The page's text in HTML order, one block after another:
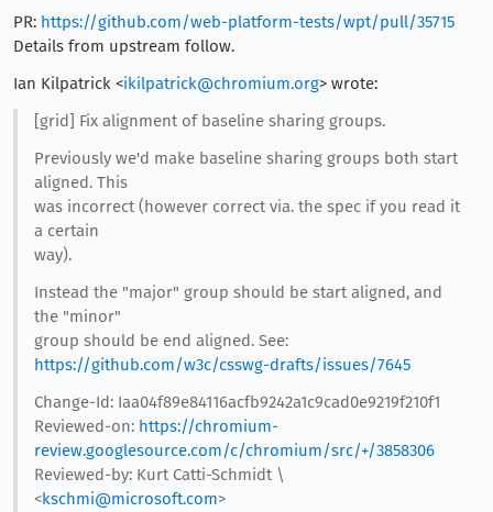
PR: https://github.com/web-platform-tests/wpt/pull/35715
Details from upstream follow.
Ian Kilpatrick <ikilpatrick@chromium.org> wrote:
[grid] Fix alignment of baseline sharing groups.
Previously we'd make baseline sharing groups both start
aligned. This
was incorrect (however correct via. the spec if you read it
a certain
way).
Instead the "major" group should be start aligned, and
the "minor"
group should be end aligned. See:
https://github.com/w3c/csswg-drafts/issues/7645
Change-Id: Iaa04f89e84116acfb9242a1c9cad0e9219f210f1
Reviewed-on: https://chromium-
review.googlesource.com/c/chromium/src/+/3858306
Reviewed-by: Kurt Catti-Schmidt \
<kschmi@microsoft.com>